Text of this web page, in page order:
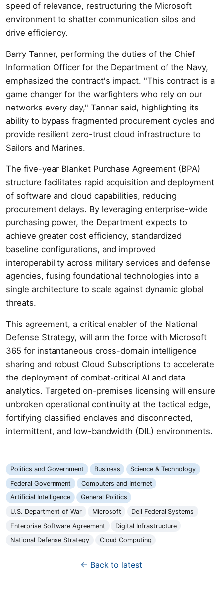
speed of relevance, restructuring the Microsoft
environment to shatter communication silos and
drive efficiency.
Barry Tanner, performing the duties of the Chief
Information Officer for the Department of the Navy,
emphasized the contract's impact. "This contract is a
game changer for the warfighters who rely on our
networks every day," Tanner said, highlighting its
ability to bypass fragmented procurement cycles and
provide resilient zero-trust cloud infrastructure to
Sailors and Marines.
The five-year Blanket Purchase Agreement (BPA)
structure facilitates rapid acquisition and deployment
of software and cloud capabilities, reducing
procurement delays. By leveraging enterprise-wide
purchasing power, the Department expects to
achieve greater cost efficiency, standardized
baseline configurations, and improved
interoperability across military services and defense
agencies, fusing foundational technologies into a
single architecture to scale against dynamic global
threats.
This agreement, a critical enabler of the National
Defense Strategy, will arm the force with Microsoft
365 for instantaneous cross-domain intelligence
sharing and robust Cloud Subscriptions to accelerate
the deployment of combat-critical AI and data
analytics. Targeted on-premises licensing will ensure
unbroken operational continuity at the tactical edge,
fortifying classified enclaves and disconnected,
intermittent, and low-bandwidth (DIL) environments.
Politics and Government Business
Science & Technology
Federal Government
Computers and Internet
Artificial Intelligence
General Politics
U.S. Department of War
Microsoft
Dell Federal Systems
Enterprise Software Agreement
Digital Infrastructure
National Defense Strategy
Cloud Computing
← Back to latest